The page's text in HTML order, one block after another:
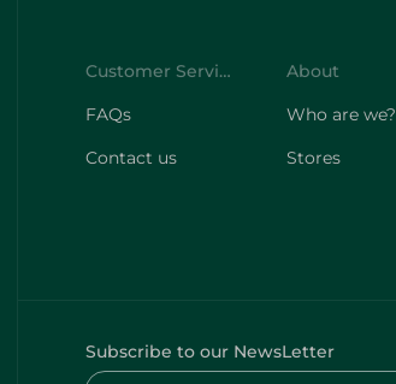
Customer Service
FAQs
Contact us
About
Who are we?
Stores
Subscribe to our NewsLetter